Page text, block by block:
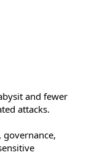
and fewer
attacks.